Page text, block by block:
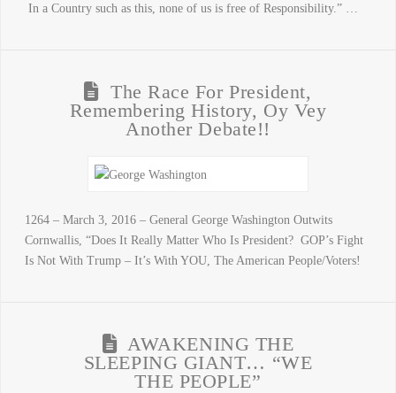
In a Country such as this, none of us is free of Responsibility.” …
The Race For President,
Remembering History, Oy Vey
Another Debate!!
1264 – March 3, 2016 – General George Washington Outwits
Cornwallis, “Does It Really Matter Who Is President? GOP’s Fight
Is Not With Trump – It’s With YOU, The American People/Voters!
AWAKENING THE
SLEEPING GIANT… “WE
THE PEOPLE”